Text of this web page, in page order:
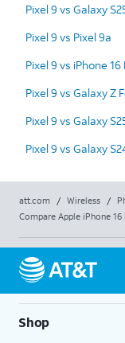
Pixel 9 vs Galaxy
Pixel 9 vs Pixel 9a
Pixel 9 vs iPhone
Pixel 9 vs Galaxy Z
Pixel 9 vs Galaxy
Pixel 9 vs Galaxy
att.com / Wireless /
Compare Apple iPhone
Shop